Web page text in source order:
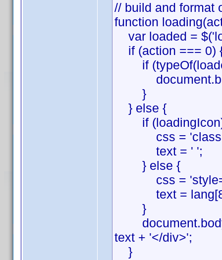
// build and format
function
var loaded =
if (action === 0)
if
}
} else {
if
css =
text = ' ';
} else {
css =
text = lang[8]
}
text + '</div>';
}